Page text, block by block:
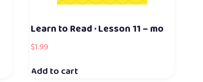
Learn to Read · Lesson 11 – mo
$1.99
Add to cart